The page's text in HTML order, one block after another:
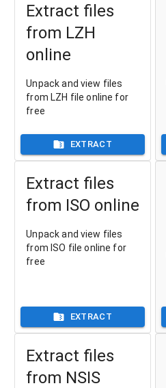
Extract files
from LZH
online
Unpack and view files
from LZH file online for
free
EXTRACT
Extract files
from ISO online
Unpack and view files
from ISO file online for
free
EXTRACT
Extract files
from NSIS